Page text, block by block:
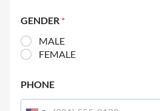
GENDER *
MALE
FEMALE
PHONE